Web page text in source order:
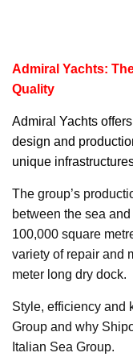
Admiral Yachts:
Quality
Admiral Yachts
design and
unique
The group’s
between the sea
100,000 square
variety of repair and
meter long dry dock.
Style, efficiency and
Group and why
Italian Sea Group.